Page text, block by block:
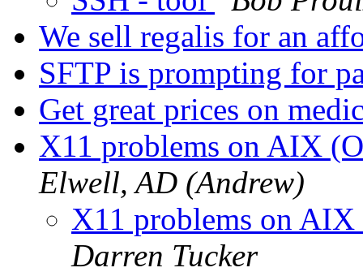
We sell regalis for an
SFTP is prompting for
Get great prices on
X11 problems on AIX
Elwell, AD (Andrew)
X11 problems on
Darren Tucker